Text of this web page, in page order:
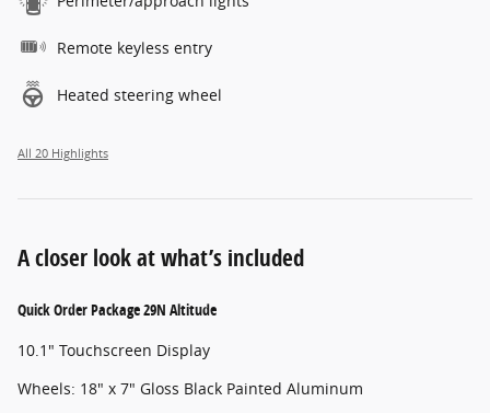
Remote keyless entry
Heated steering wheel
All 20 Highlights
A closer look at what’s included
Quick Order Package 29N Altitude
10.1" Touchscreen Display
Wheels: 18" x 7" Gloss Black Painted Aluminum